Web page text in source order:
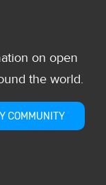
on open
the world.
COMMUNITY